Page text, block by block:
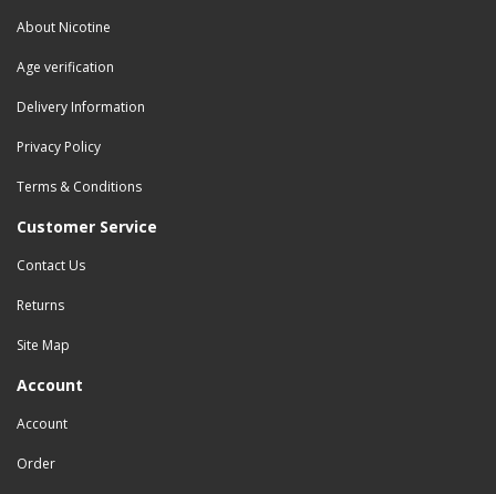
About Nicotine
Age verification
Delivery Information
Privacy Policy
Terms & Conditions
Customer Service
Contact Us
Returns
Site Map
Account
Account
Order